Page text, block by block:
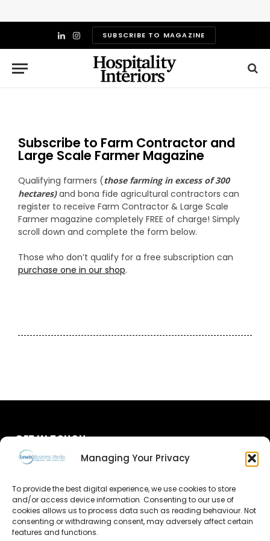
Managing Your Privacy
To provide the best digital experience, we use cookies to store
and/or access device information. Consenting to our use of
cookies allows us to process data such as reading behaviour. Not
consenting or withdrawing consent, may adversely affect certain
features and functions.
LinkedIn
InstagramSUBSCRIBE TO MAGAZINE
Subscribe to Farm Contractor and
Large Scale Farmer Magazine
Qualifying farmers (those farming in excess of 300
hectares)and bona fide agricultural contractors can
register to receive Farm Contractor & Large Scale
Farmer magazine completely FREE of charge! Simply
scroll down and complete the form below.
Those who don’t qualify for a free subscription can
purchase one in our shop.
GET IN TOUCH
Advertise
Contact Us